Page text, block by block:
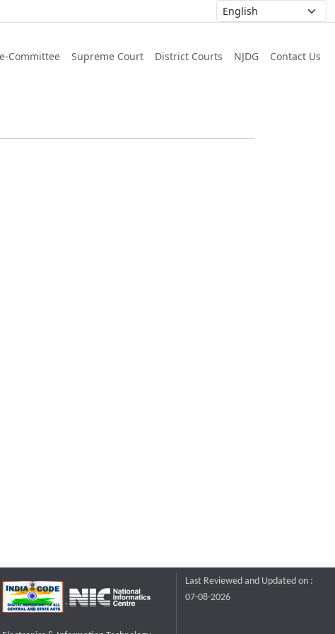
e-Committee Supreme Court District Courts NJDG Contact Us
Last Reviewed and Updated on :
07-08-2026